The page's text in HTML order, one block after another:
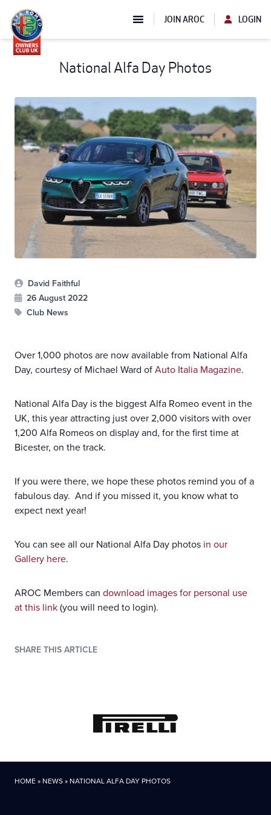
JOIN AROC LOGIN
National Alfa Day Photos
David Faithful
26 August 2022
Club News
Over 1,000 photos are now available from National Alfa
Day, courtesy of Michael Ward ofAuto Italia Magazine.
National Alfa Day is the biggest Alfa Romeo event in the
UK, this year attracting just over 2,000 visitors with over
1,200 Alfa Romeos on display and, for the first time at
Bicester, on the track.
If you were there, we hope these photos remind you of a
fabulous day. And if you missed it, you know what to
expect next year!
You can see all our National Alfa Day photos in our
Gallery here.
AROC Members can download images for personal use
at this link(you will need to login).
SHARE THIS ARTICLE
HOME» NEWS» NATIONAL ALFA DAY PHOTOS